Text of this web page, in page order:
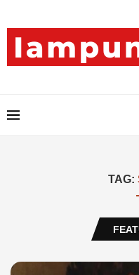
TAG: